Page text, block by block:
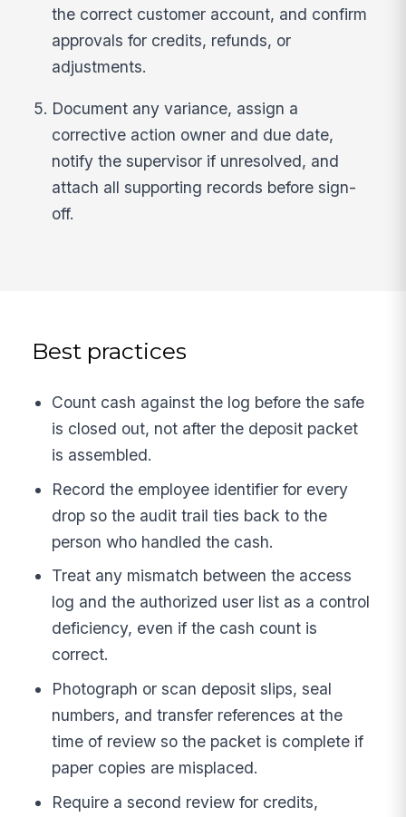
the correct customer account, and confirm
approvals for credits, refunds, or
adjustments.
Document any variance, assign a
corrective action owner and due date,
notify the supervisor if unresolved, and
attach all supporting records before sign-
off.
Best practices
Count cash against the log before the safe
is closed out, not after the deposit packet
is assembled.
Record the employee identifier for every
drop so the audit trail ties back to the
person who handled the cash.
Treat any mismatch between the access
log and the authorized user list as a control
deficiency, even if the cash count is
correct.
Photograph or scan deposit slips, seal
numbers, and transfer references at the
time of review so the packet is complete if
paper copies are misplaced.
Require a second review for credits,